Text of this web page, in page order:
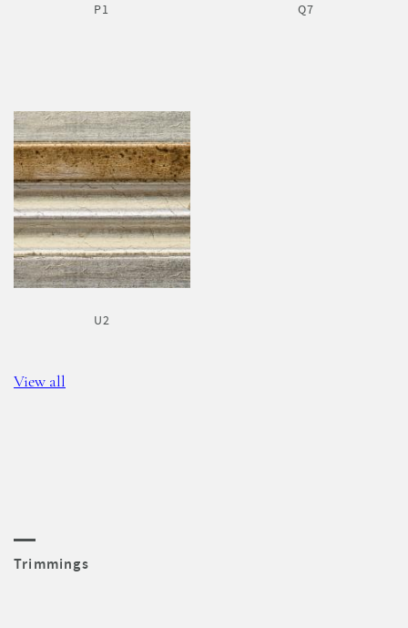
P1 Q7
U2
View all
Trimmings